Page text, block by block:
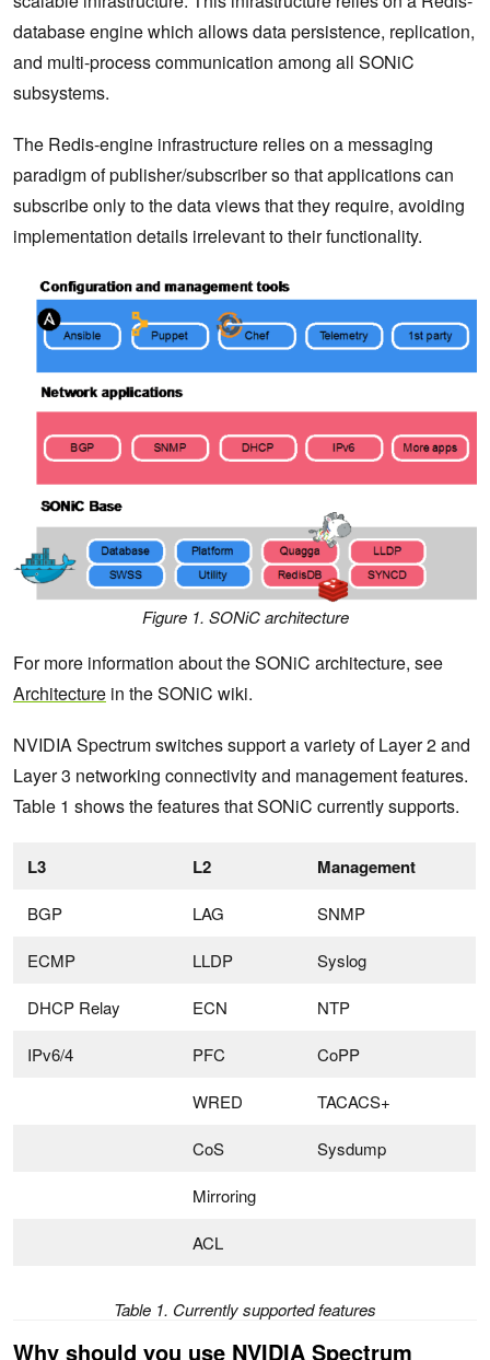
database engine which allows data persistence, replication,
and multi-process communication among all SONiC
subsystems.
The Redis-engine infrastructure relies on a messaging
paradigm of publisher/subscriber so that applications can
subscribe only to the data views that they require, avoiding
implementation details irrelevant to their functionality.
Figure 1. SONiC architecture
For more information about the SONiC architecture, see
Architecture in the SONiC wiki.
NVIDIA Spectrum switches support a variety of Layer 2 and
Layer 3 networking connectivity and management features.
Table 1 shows the features that SONiC currently supports.
L3 L2 Management
BGP LAG SNMP
ECMP LLDP Syslog
DHCP Relay ECN NTP
IPv6/4 PFC CoPP
WRED TACACS+
CoS Sysdump
Mirroring
ACL
Table 1. Currently supported features
Why should you use NVIDIA Spectrum